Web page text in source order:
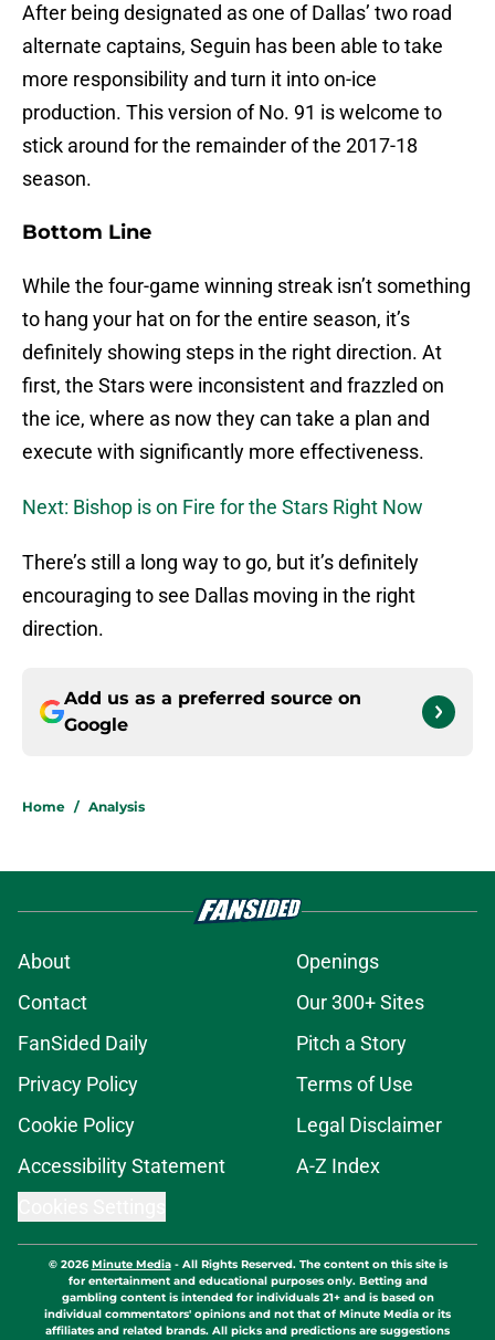
After being designated as one of Dallas’ two road
alternate captains, Seguin has been able to take
more responsibility and turn it into on-ice
production. This version of No. 91 is welcome to
stick around for the remainder of the 2017-18
season.
Bottom Line
While the four-game winning streak isn’t something
to hang your hat on for the entire season, it’s
definitely showing steps in the right direction. At
first, the Stars were inconsistent and frazzled on
the ice, where as now they can take a plan and
execute with significantly more effectiveness.
Next: Bishop is on Fire for the Stars Right Now
There’s still a long way to go, but it’s definitely
encouraging to see Dallas moving in the right
direction.
Add us as a preferred source on
Google
Home / Analysis
About
Openings
Contact
Our 300+ Sites
FanSided Daily
Pitch a Story
Privacy Policy
Terms of Use
Cookie Policy
Legal Disclaimer
Accessibility Statement
A-Z Index
© 2026Minute Media- All Rights Reserved. The content on this site is
for entertainment and educational purposes only. Betting and
gambling content is intended for individuals 21+ and is based on
individual commentators' opinions and not that of Minute Media or its
affiliates and related brands. All picks and predictions are suggestions